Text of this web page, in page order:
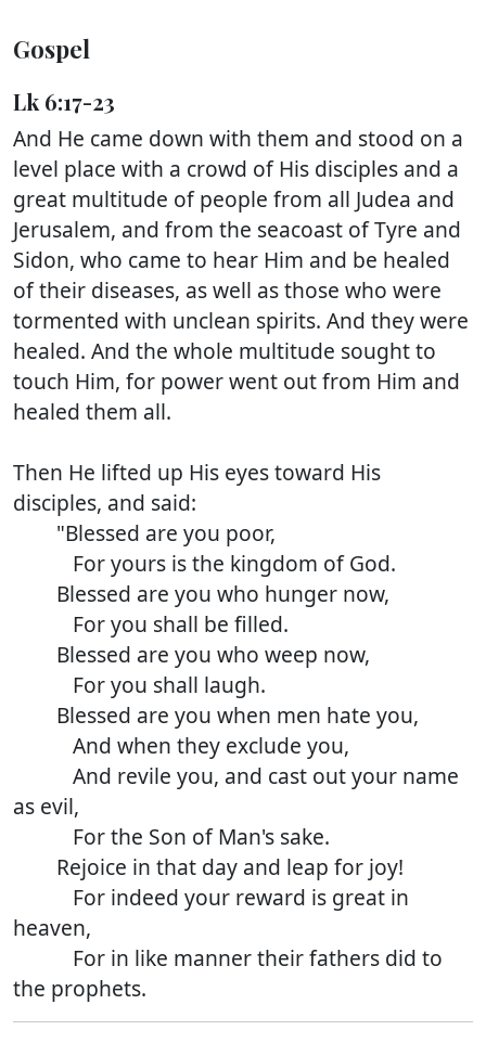
Gospel
Lk 6:17-23
And He came down with them and stood on a
level place with a crowd of His disciples and a
great multitude of people from all Judea and
Jerusalem, and from the seacoast of Tyre and
Sidon, who came to hear Him and be healed
of their diseases, as well as those who were
tormented with unclean spirits. And they were
healed. And the whole multitude sought to
touch Him, for power went out from Him and
healed them all.
Then He lifted up His eyes toward His
disciples, and said:
"Blessed are you poor,
For yours is the kingdom of God.
Blessed are you who hunger now,
For you shall be filled.
Blessed are you who weep now,
For you shall laugh.
Blessed are you when men hate you,
And when they exclude you,
And revile you, and cast out your name
as evil,
For the Son of Man's sake.
Rejoice in that day and leap for joy!
For indeed your reward is great in
heaven,
For in like manner their fathers did to
the prophets.